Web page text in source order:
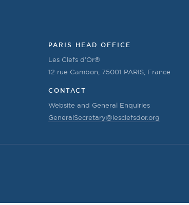
PARIS HEAD OFFICE
Les Clefs d’Or®
12 rue Cambon, 75001 PARIS, France
CONTACT
Website and General Enquiries
GeneralSecretary@lesclefsdor.org